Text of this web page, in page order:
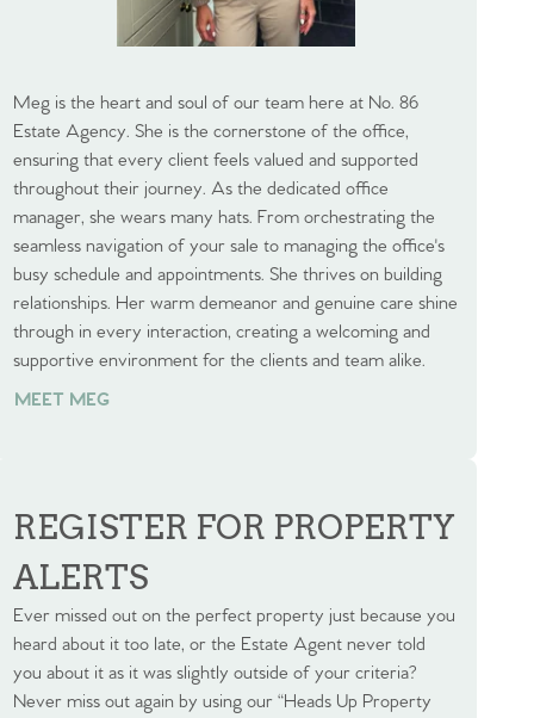
Meg is the heart and soul of our team here at No. 86
Estate Agency. She is the cornerstone of the office,
ensuring that every client feels valued and supported
throughout their journey. As the dedicated office
manager, she wears many hats. From orchestrating the
seamless navigation of your sale to managing the office's
busy schedule and appointments. She thrives on building
relationships. Her warm demeanor and genuine care shine
through in every interaction, creating a welcoming and
supportive environment for the clients and team alike.
MEET MEG
REGISTER FOR PROPERTY
ALERTS
Ever missed out on the perfect property just because you
heard about it too late, or the Estate Agent never told
you about it as it was slightly outside of your criteria?
Never miss out again by using our “Heads Up Property